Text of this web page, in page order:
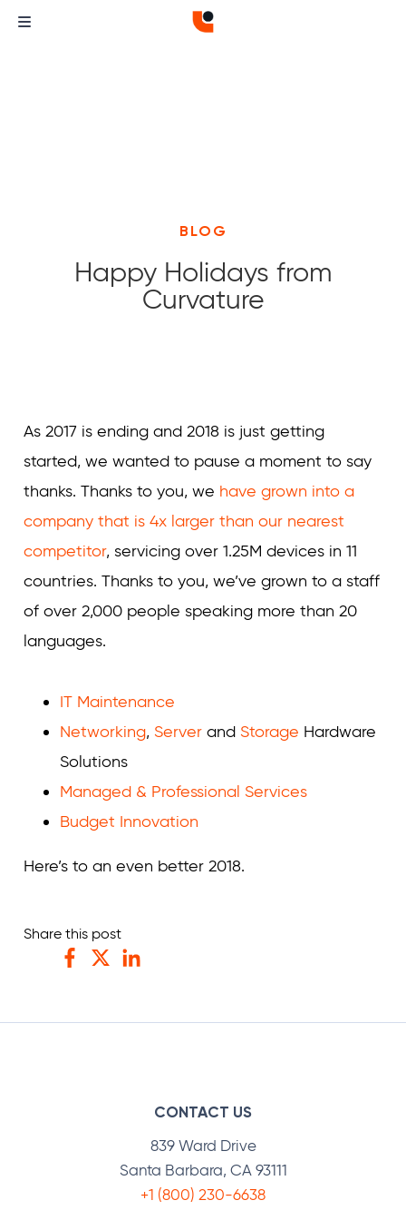
BLOG
Happy Holidays from
Curvature
As 2017 is ending and 2018 is just getting
started, we wanted to pause a moment to say
thanks. Thanks to you, we have grown into a
company that is 4x larger than our nearest
competitor, servicing over 1.25M devices in 11
countries. Thanks to you, we’ve grown to a staff
of over 2,000 people speaking more than 20
languages.
IT Maintenance
Networking, Server and Storage Hardware
Solutions
Managed & Professional Services
Budget Innovation
Here’s to an even better 2018.
Share this post
CONTACT US
839 Ward Drive
Santa Barbara, CA 93111
+1 (800) 230-6638